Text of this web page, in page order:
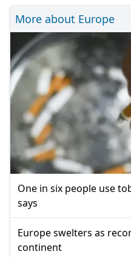
More about Europe
One in six people use
says
Europe swelters as
continent